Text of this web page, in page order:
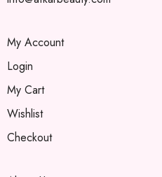
My Account
Login
My Cart
Wishlist
Checkout